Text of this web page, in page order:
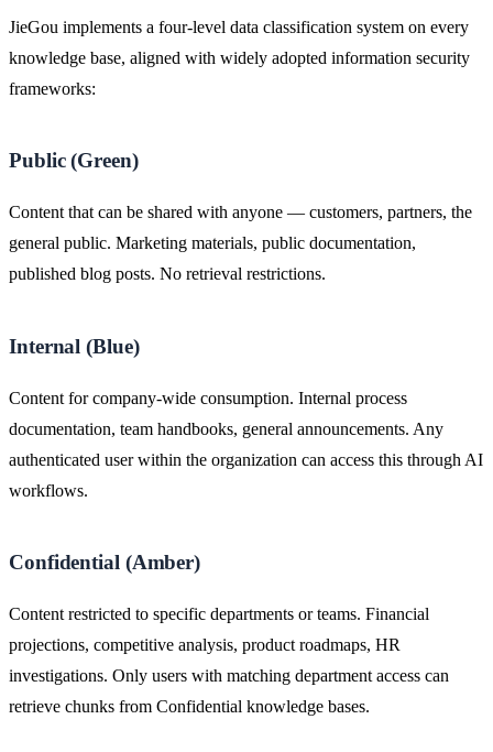
JieGou implements a four-level data classification system on every
knowledge base, aligned with widely adopted information security
frameworks:
Public (Green)
Content that can be shared with anyone — customers, partners, the
general public. Marketing materials, public documentation,
published blog posts. No retrieval restrictions.
Internal (Blue)
Content for company-wide consumption. Internal process
documentation, team handbooks, general announcements. Any
authenticated user within the organization can access this through AI
workflows.
Confidential (Amber)
Content restricted to specific departments or teams. Financial
projections, competitive analysis, product roadmaps, HR
investigations. Only users with matching department access can
retrieve chunks from Confidential knowledge bases.